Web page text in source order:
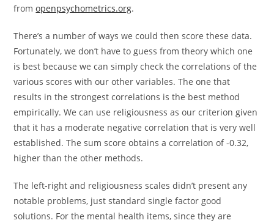
fromopenpsychometrics.org.
There’s a number of ways we could then score these data.
Fortunately, we don’t have to guess from theory which one
is best because we can simply check the correlations of the
various scores with our other variables. The one that
results in the strongest correlations is the best method
empirically. We can use religiousness as our criterion given
that it has a moderate negative correlation that is very well
established. The sum score obtains a correlation of -0.32,
higher than the other methods.
The left-right and religiousness scales didn’t present any
notable problems, just standard single factor good
solutions. For the mental health items, since they are